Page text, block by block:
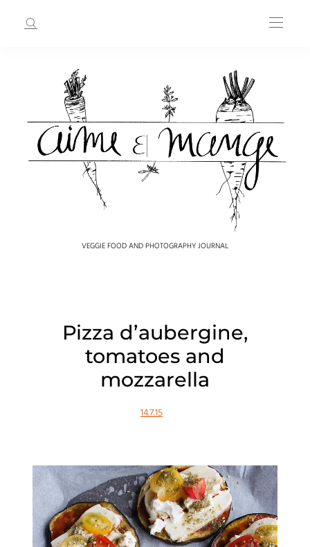
VEGGIE FOOD AND PHOTOGRAPHY JOURNAL
Pizza d’aubergine,
tomatoes and
mozzarella
14.7.15